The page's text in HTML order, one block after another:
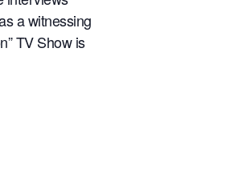
a witnessing
TV Show is